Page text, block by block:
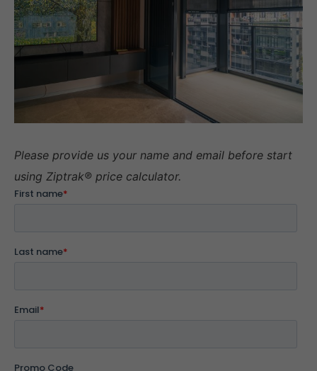
Please provide us your name and email before start
using Ziptrak® price calculator.